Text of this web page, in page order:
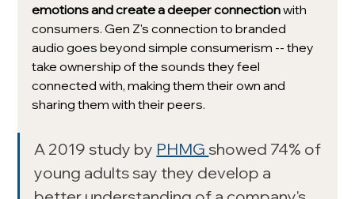
emotions and create a deeper connection with
consumers. Gen Z's connection to branded
audio goes beyond simple consumerism -- they
take ownership of the sounds they feel
connected with, making them their own and
sharing them with their peers.
A 2019 study by PHMG showed 74% of
young adults say they develop a